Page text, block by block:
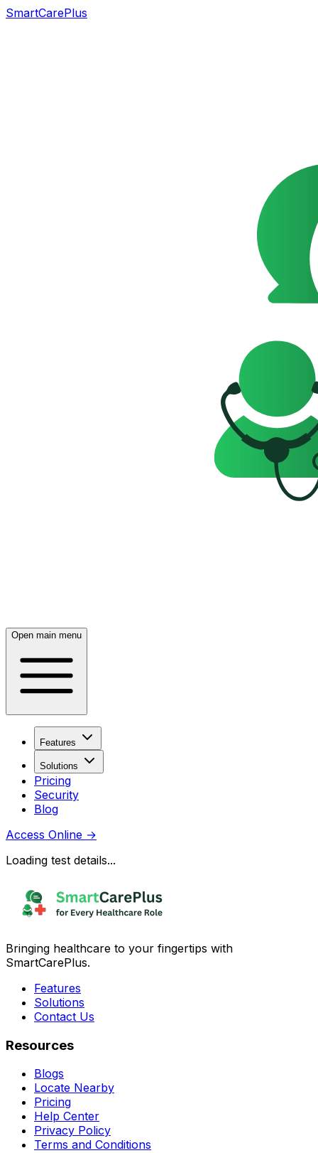
SmartCarePlus
Open main menu
Features
Solutions
Pricing
Security
Blog
Access Online →
Loading test details...
Bringing healthcare to your fingertips with
SmartCarePlus.
Features
Solutions
Contact Us
Resources
Blogs
Locate Nearby
Pricing
Help Center
Privacy Policy
Terms and Conditions